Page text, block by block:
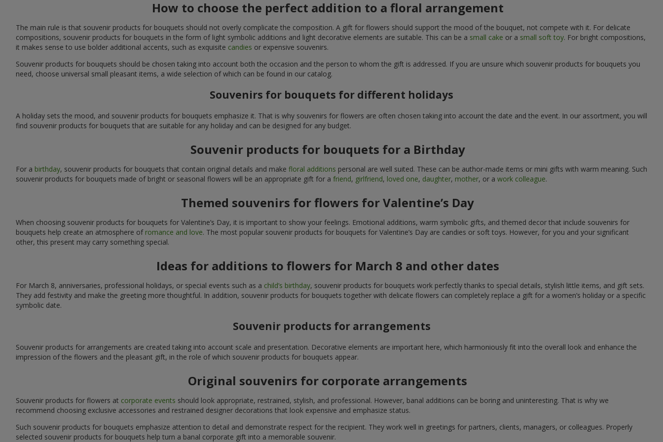
How to choose the perfect addition to a floral arrangement
The main rule is that souvenir products for bouquets should not overly complicate the composition. A gift for flowers should support the mood of the bouquet, not compete with it. For delicate
compositions, souvenir products for bouquets in the form of light symbolic additions and light decorative elements are suitable. This can be a small cake or a small soft toy. For bright compositions,
it makes sense to use bolder additional accents, such as exquisite candies or expensive souvenirs.
Souvenir products for bouquets should be chosen taking into account both the occasion and the person to whom the gift is addressed. If you are unsure which souvenir products for bouquets you
need, choose universal small pleasant items, a wide selection of which can be found in our catalog.
Souvenirs for bouquets for different holidays
A holiday sets the mood, and souvenir products for bouquets emphasize it. That is why souvenirs for flowers are often chosen taking into account the date and the event. In our assortment, you will
find souvenir products for bouquets that are suitable for any holiday and can be designed for any budget.
Souvenir products for bouquets for a Birthday
For a birthday, souvenir products for bouquets that contain original details and make floral additions personal are well suited. These can be author-made items or mini gifts with warm meaning. Such
souvenir products for bouquets made of bright or seasonal flowers will be an appropriate gift for a friend, girlfriend, loved one, daughter, mother, or a work colleague.
Themed souvenirs for flowers for Valentine’s Day
When choosing souvenir products for bouquets for Valentine’s Day, it is important to show your feelings. Emotional additions, warm symbolic gifts, and themed decor that include souvenirs for
bouquets help create an atmosphere of romance and love. The most popular souvenir products for bouquets for Valentine’s Day are candies or soft toys. However, for you and your significant
other, this present may carry something special.
Ideas for additions to flowers for March 8 and other dates
For March 8, anniversaries, professional holidays, or special events such as a child’s birthday, souvenir products for bouquets work perfectly thanks to special details, stylish little items, and gift sets.
They add festivity and make the greeting more thoughtful. In addition, souvenir products for bouquets together with delicate flowers can completely replace a gift for a women’s holiday or a specific
symbolic date.
Souvenir products for arrangements
Souvenir products for arrangements are created taking into account scale and presentation. Decorative elements are important here, which harmoniously fit into the overall look and enhance the
impression of the flowers and the pleasant gift, in the role of which souvenir products for bouquets appear.
Original souvenirs for corporate arrangements
Souvenir products for flowers at corporate events should look appropriate, restrained, stylish, and professional. However, banal additions can be boring and uninteresting. That is why we
recommend choosing exclusive accessories and restrained designer decorations that look expensive and emphasize status.
Such souvenir products for bouquets emphasize attention to detail and demonstrate respect for the recipient. They work well in greetings for partners, clients, managers, or colleagues. Properly
selected souvenir products for bouquets help turn a banal corporate gift into a memorable souvenir.